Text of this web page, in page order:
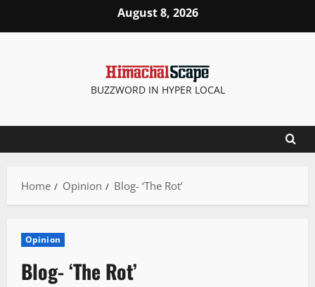
August 8, 2026
BUZZWORD IN HYPER LOCAL
Home Opinion Blog- ‘The Rot’
Opinion
Blog- ‘The Rot’